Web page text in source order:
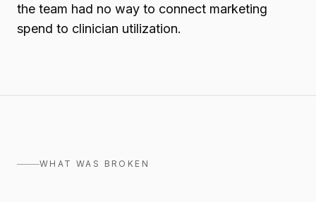
the team had no way to connect marketing
spend to clinician utilization.
WHAT WAS BROKEN